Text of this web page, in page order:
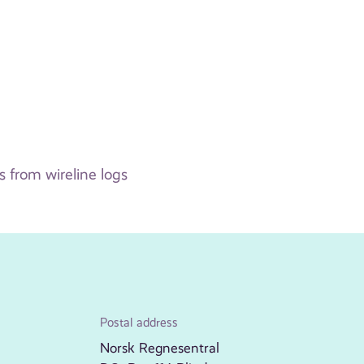
from wireline logs
Postal address
Norsk Regnesentral